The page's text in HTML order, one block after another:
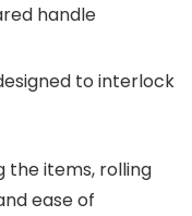
handle
to interlock
the items, rolling
ease of